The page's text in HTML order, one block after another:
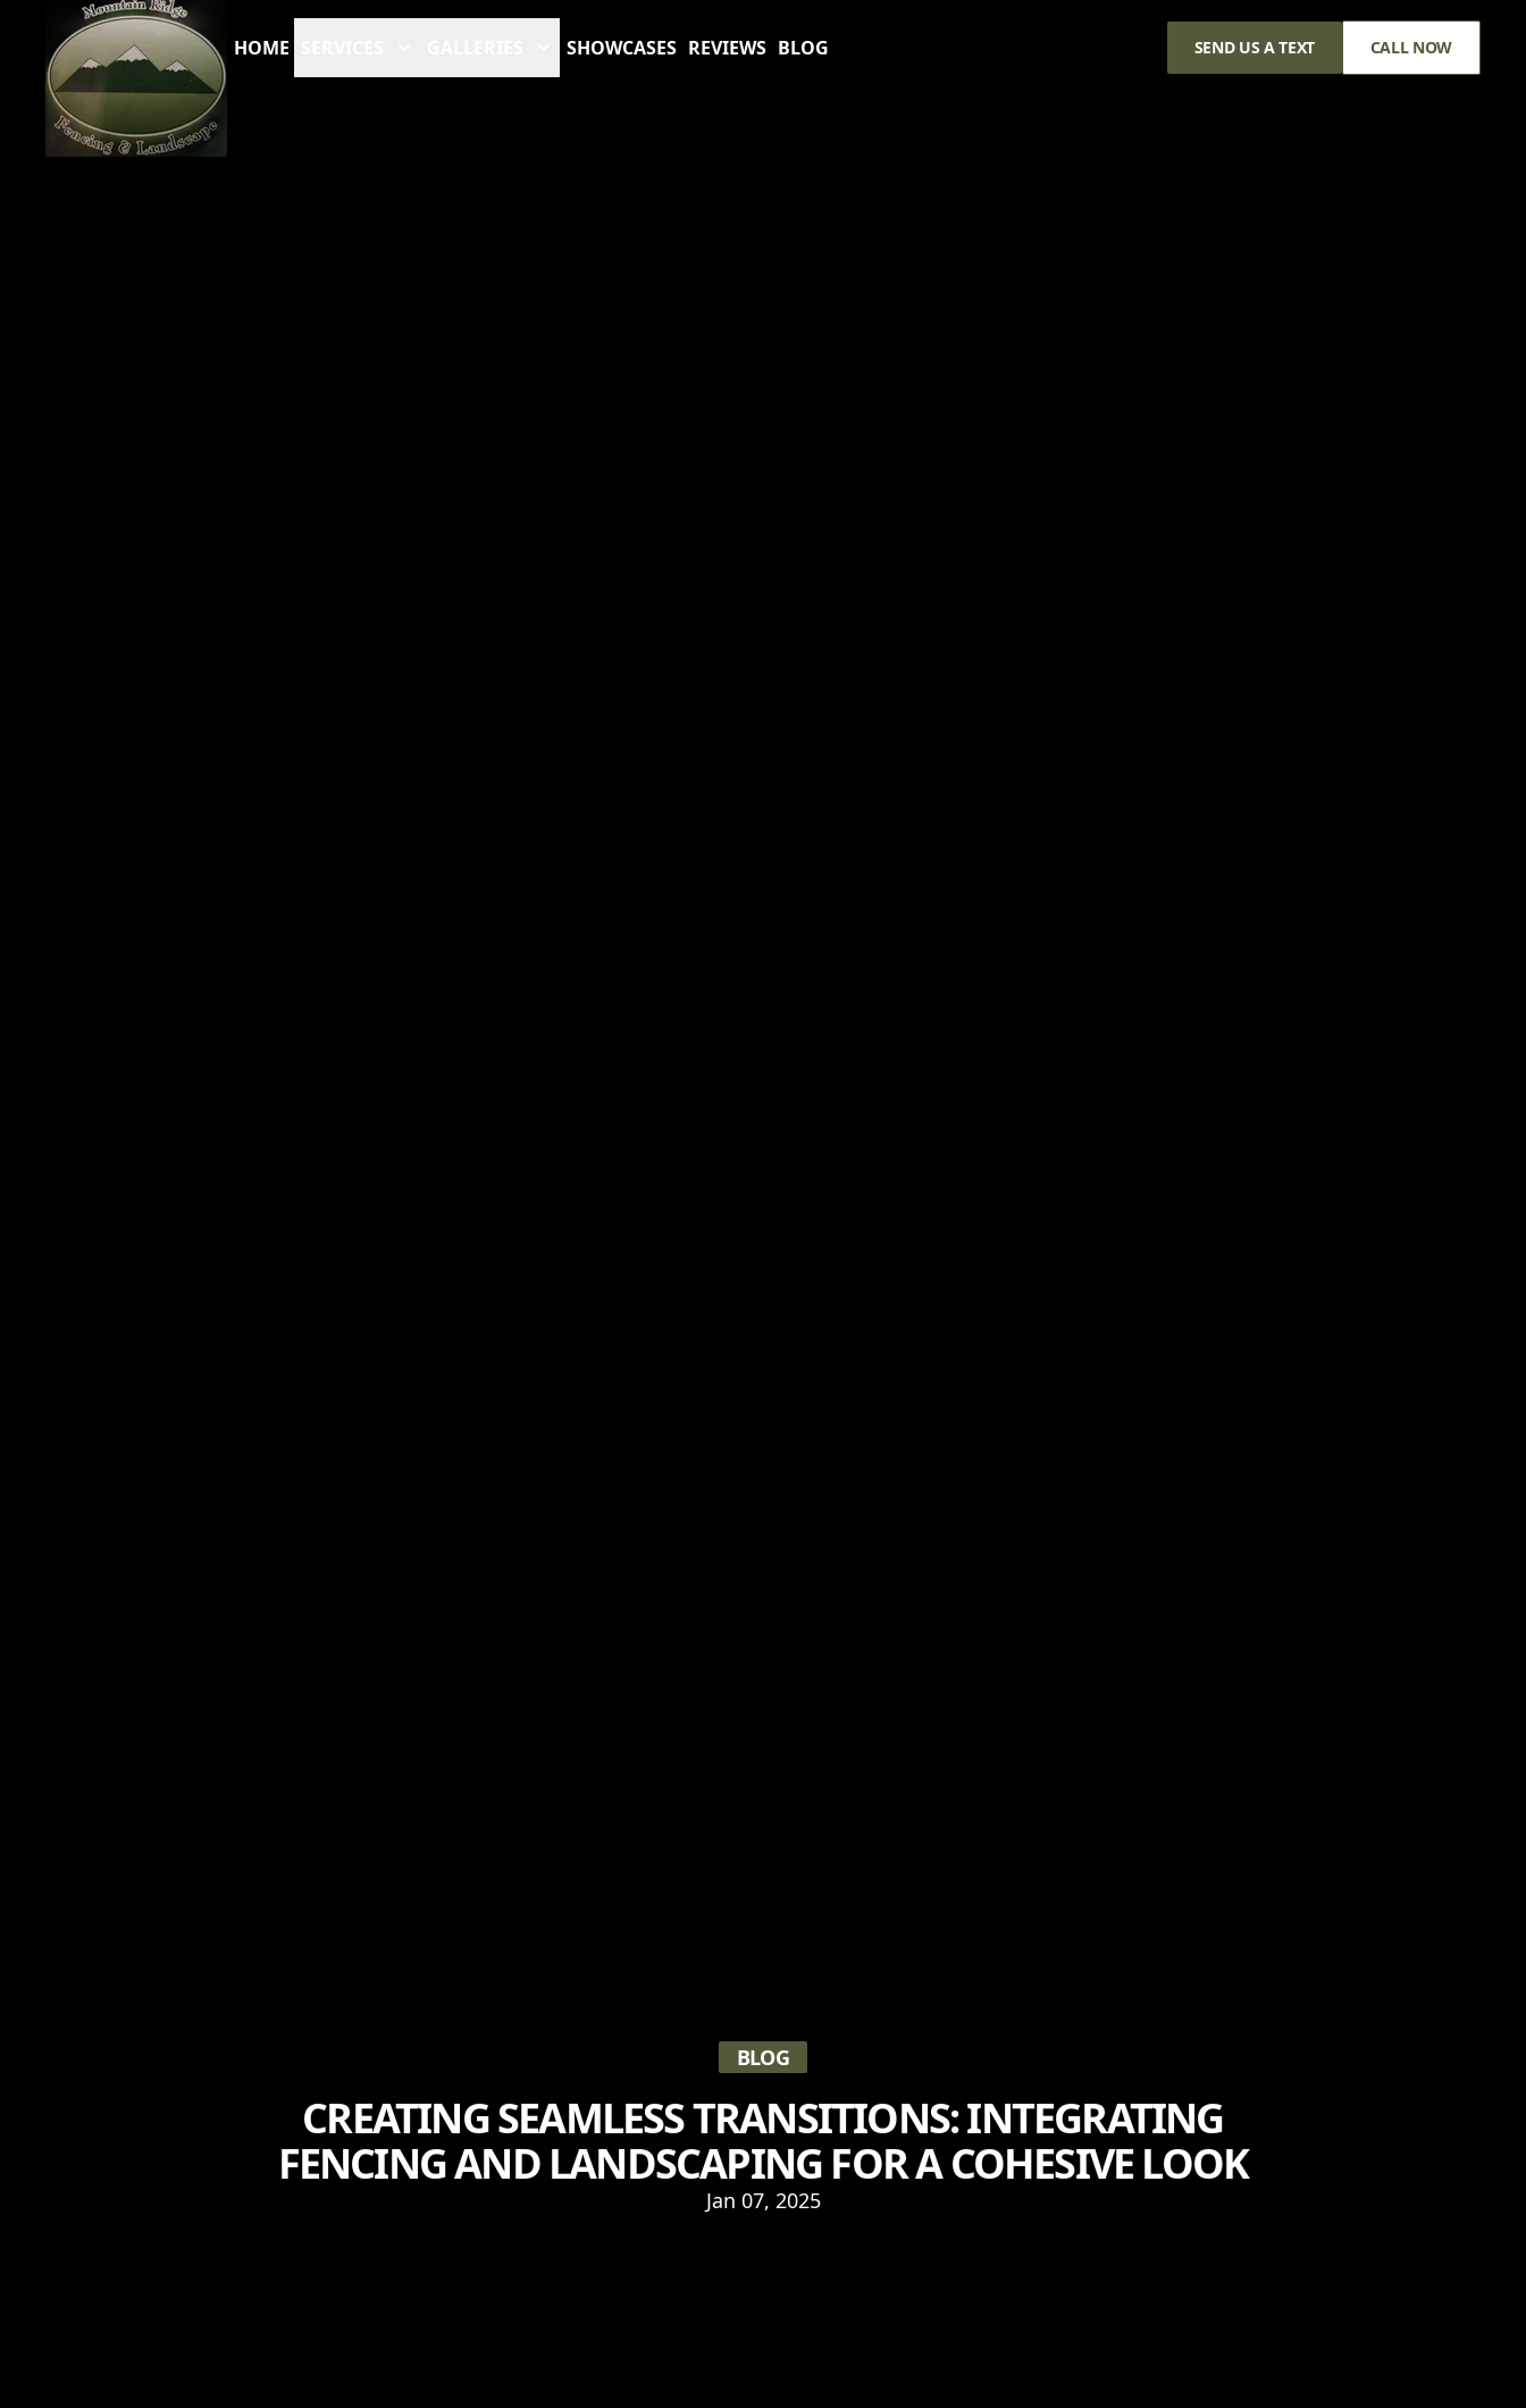
HOME SHOWCASES REVIEWS BLOG SEND US A TEXT CALL NOW
BLOG
CREATING SEAMLESS TRANSITIONS: INTEGRATING
FENCING AND LANDSCAPING FOR A COHESIVE LOOK
Jan 07, 2025